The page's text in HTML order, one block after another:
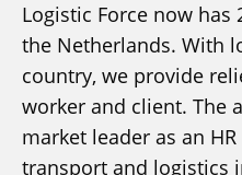
Logistic Force now
the Netherlands. With
country, we provide
worker and client. The
market leader as an
transport and logistics